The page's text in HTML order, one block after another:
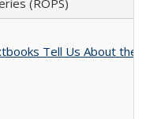
(ROPS)
Tell Us About the